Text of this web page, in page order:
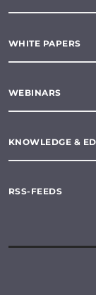
WHITE PAPERS
WEBINARS
KNOWLEDGE &
RSS-FEEDS